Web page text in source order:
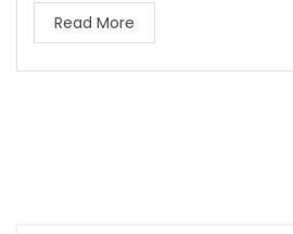
Read More